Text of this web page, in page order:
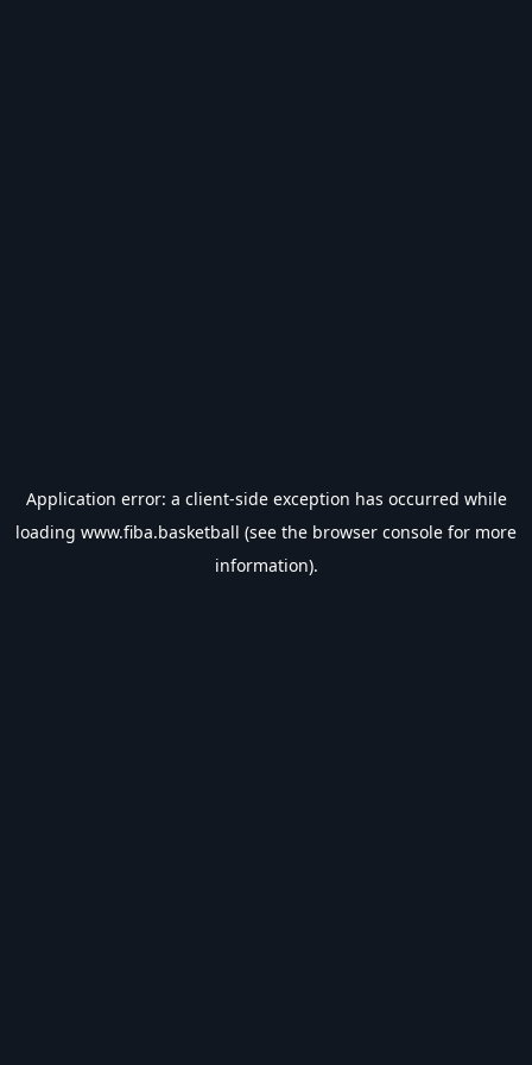
Application error: a client-side exception has occurred while
loading www.fiba.basketball (see the browser console for more
information).